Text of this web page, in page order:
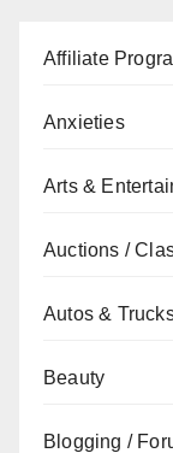
Affiliate
Anxieties
Arts &
Auctions /
Autos &
Beauty
Blogging /